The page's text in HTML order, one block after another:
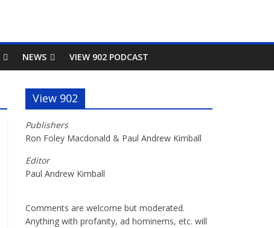
NEWS VIEW 902 PODCAST
View 902
Publishers
Ron Foley Macdonald & Paul Andrew Kimball
Editor
Paul Andrew Kimball
Comments are welcome but moderated.
Anything with profanity, ad hominems, etc. will